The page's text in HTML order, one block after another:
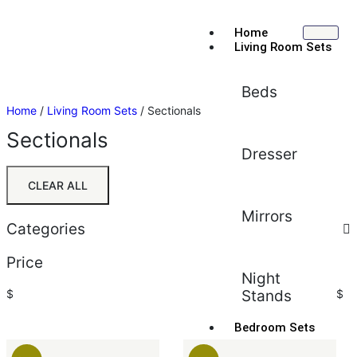
Home
Living Room Sets
Beds
Dresser
Mirrors
Night
Stands
Bedroom Sets
Home / Living Room Sets / Sectionals
Sectionals
CLEAR ALL
Categories
Price
$ $